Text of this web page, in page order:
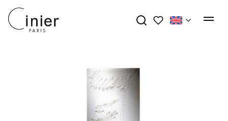
My wishlists